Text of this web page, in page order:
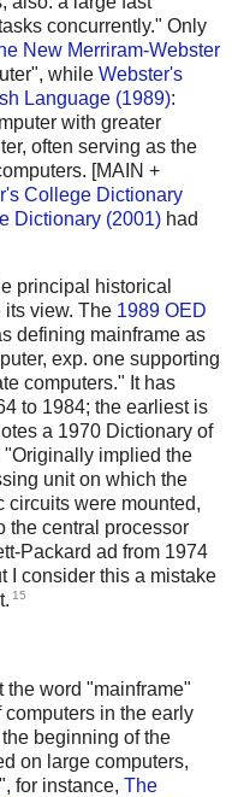
concurrently." Only
New Merriram-Webster
while Webster's
Language (1989):
with greater
often serving as the
[MAIN +
College Dictionary
Dictionary (2001) had
principal historical
its view. The 1989 OED
defining mainframe as
exp. one supporting
computers." It has
to 1984; the earliest is
a 1970 Dictionary of
implied the
unit on which the
circuits were mounted,
the central processor
Packard ad from 1974
I consider this a mistake
15
the word "mainframe"
in the early
beginning of the
on large computers,
for instance, The